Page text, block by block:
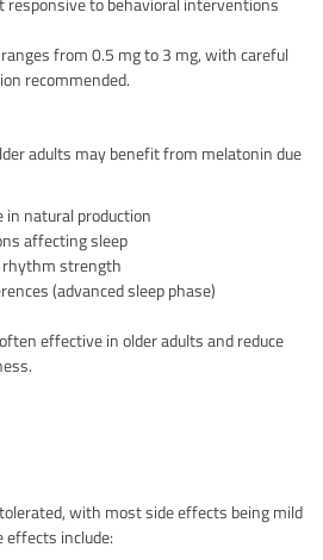
from 0.5 mg to 3 mg, with careful
recommended.
adults may benefit from melatonin due
in natural production
affecting sleep
rhythm strength
(advanced sleep phase)
effective in older adults and reduce
with most side effects being mild
effects include: